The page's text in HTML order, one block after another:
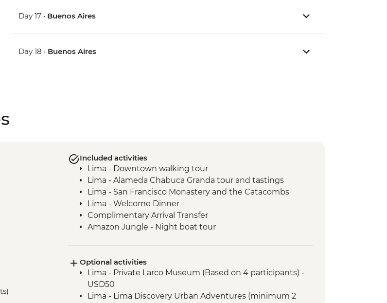
Day 17 • Buenos Aires
Day 18 • Buenos Aires
Included activities
Lima - Downtown walking tour
Lima - Alameda Chabuca Granda tour and tastings
Lima - San Francisco Monastery and the Catacombs
Lima - Welcome Dinner
Complimentary Arrival Transfer
Amazon Jungle - Night boat tour
Amazon Jungle – Bonfire and storytelling
Cusco - Leader-led orientation walk
Cusco - Cathedral tour with Specialist Historian Guide
Cusco - Coricancha Temple (entrance fee)
Optional activities
Lima - Private Larco Museum (Based on 4 participants) -
USD50
Lima - Lima Discovery Urban Adventures (minimum 2